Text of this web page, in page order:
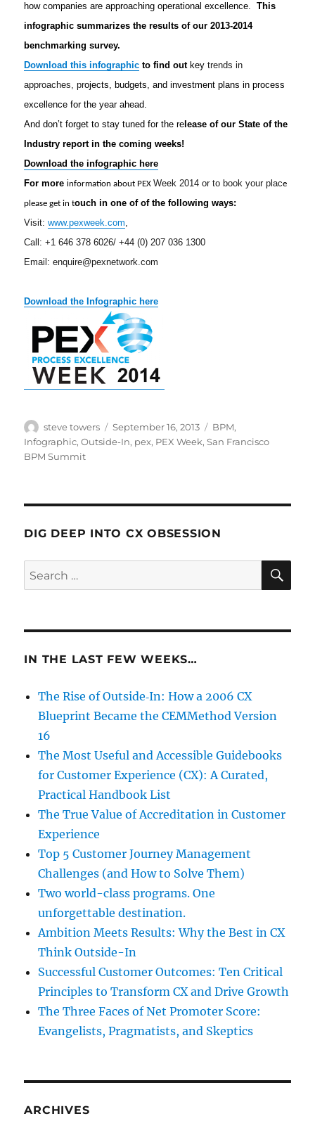
how companies are approaching operational excellence.
This
infographic summarizes the results of our 2013-2014
benchmarking survey.
Download this infographic to find out key trends in
approaches, projects, budgets, and investment plans in process
excellence for the year ahead.
And don’t forget to stay tuned for the re lease of our State of the
Industry report in the coming weeks!
Download the infographic here
For moreinformation about PEXWeek 2014 or to book your place
please get in touch in one of of the following ways:
Visit:www.pexweek.com,
Call: +1 646 378 6026/ +44 (0) 207 036 1300
Email: enquire@pexnetwork.com
Download the Infographic here
Author
steve towers
Posted
on
September 16, 2013 Categories
BPM,
Infographic,Outside-In, pex, PEX Week,San Francisco
BPM Summit
DIG DEEP INTO CX OBSESSION
Search
for:
IN THE LAST FEW WEEKS…
The Rise of Outside‑In: How a 2006 CX
Blueprint Became the CEMMethod Version
16
The Most Useful and Accessible Guidebooks
for Customer Experience (CX): A Curated,
Practical Handbook List
The True Value of Accreditation in Customer
Experience
Top 5 Customer Journey Management
Challenges (and How to Solve Them)
Two world-class programs. One
unforgettable destination.
Ambition Meets Results: Why the Best in CX
Think Outside-In
Successful Customer Outcomes: Ten Critical
Principles to Transform CX and Drive Growth
The Three Faces of Net Promoter Score:
Evangelists, Pragmatists, and Skeptics
ARCHIVES